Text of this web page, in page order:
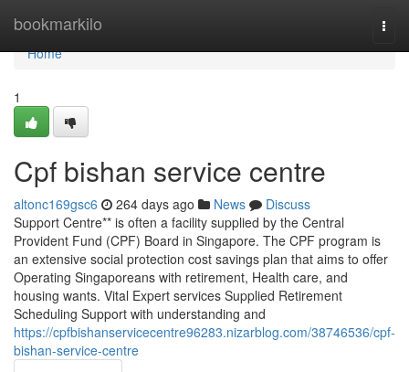
bookmarkilo
Home
Home
1
Cpf bishan service centre
altonc169gsc6 264 days ago News
Discuss
Support Centre** is often a facility supplied by the Central
Provident Fund (CPF) Board in Singapore. The CPF program is
an extensive social protection cost savings plan that aims to offer
Operating Singaporeans with retirement, Health care, and
housing wants. Vital Expert services Supplied Retirement
Scheduling Support with understanding and
https://cpfbishanservicecentre96283.nizarblog.com/38746536/cpf-
bishan-service-centre